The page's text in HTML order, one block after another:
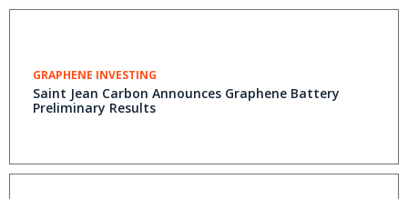
GRAPHENE INVESTING
Saint Jean Carbon Announces Graphene Battery
Preliminary Results